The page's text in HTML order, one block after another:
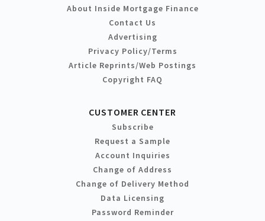
About Inside Mortgage Finance
Contact Us
Advertising
Privacy Policy/Terms
Article Reprints/Web Postings
Copyright FAQ
CUSTOMER CENTER
Subscribe
Request a Sample
Account Inquiries
Change of Address
Change of Delivery Method
Data Licensing
Password Reminder